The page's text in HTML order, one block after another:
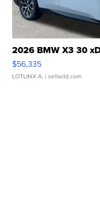
2026 BMW X3 30
$56,335
LOTLINX A. | sellwild.com